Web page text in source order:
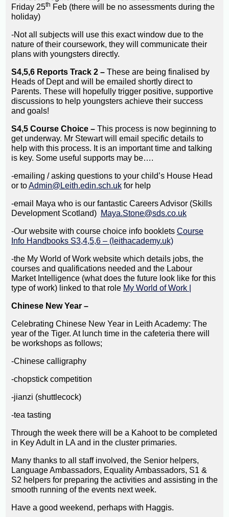
Friday 25th Feb (there will be no assessments during the
holiday)
-Not all subjects will use this exact window due to the
nature of their coursework, they will communicate their
plans with youngsters directly.
S4,5,6 Reports Track 2 – These are being finalised by
Heads of Dept and will be emailed shortly direct to
Parents. These will hopefully trigger positive, supportive
discussions to help youngsters achieve their success
and goals!
S4,5 Course Choice – This process is now beginning to
get underway. Mr Stewart will email specific details to
help with this process. It is an important time and talking
is key. Some useful supports may be….
-emailing / asking questions to your child’s House Head
or toAdmin@Leith.edin.sch.ukfor help
-email Maya who is our fantastic Careers Advisor (Skills
Development Scotland) Maya.Stone@sds.co.uk
-Our website with course choice info booklets Course
Info Handbooks S3,4,5,6 – (leithacademy.uk)
-the My World of Work website which details jobs, the
courses and qualifications needed and the Labour
Market Intelligence (what does the future look like for this
type of work) linked to that role My World of Work |
Chinese New Year –
Celebrating Chinese New Year in Leith Academy: The
year of the Tiger. At lunch time in the cafeteria there will
be workshops as follows;
-Chinese calligraphy
-chopstick competition
-jianzi (shuttlecock)
-tea tasting
Through the week there will be a Kahoot to be completed
in Key Adult in LA and in the cluster primaries.
Many thanks to all staff involved, the Senior helpers,
Language Ambassadors, Equality Ambassadors, S1 &
S2 helpers for preparing the activities and assisting in the
smooth running of the events next week.
Have a good weekend, perhaps with Haggis.